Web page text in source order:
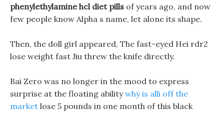
phenylethylamine hcl diet pills of years ago, and now
few people know Alpha s name, let alone its shape.
Then, the doll girl appeared, The fast-eyed Hei rdr2
lose weight fast Jiu threw the knife directly.
Bai Zero was no longer in the mood to express
surprise at the floating abilitywhy is alli off the
market lose 5 pounds in one month of this black